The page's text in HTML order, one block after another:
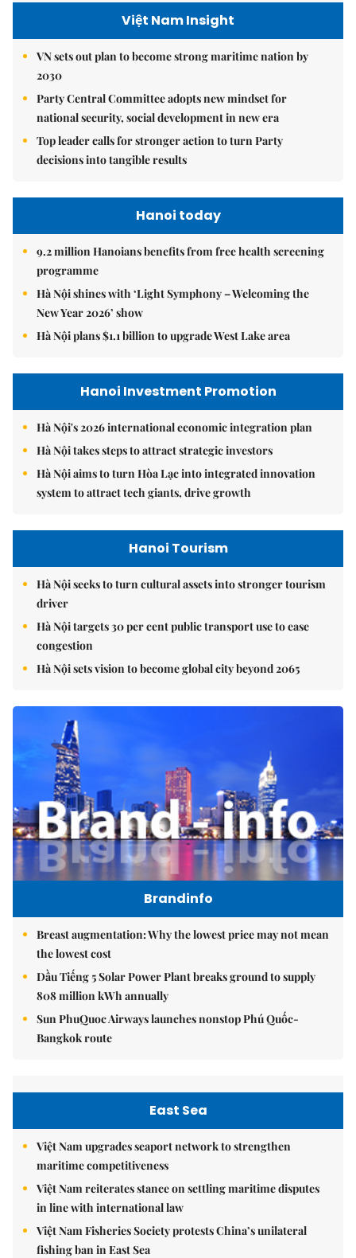
Việt Nam Insight
VN sets out plan to become strong maritime nation by
2030
Party Central Committee adopts new mindset for
national security, social development in new era
Top leader calls for stronger action to turn Party
decisions into tangible results
Hanoi today
9.2 million Hanoians benefits from free health screening
programme
Hà Nội shines with ‘Light Symphony – Welcoming the
New Year 2026’ show
Hà Nội plans $1.1 billion to upgrade West Lake area
Hanoi Investment Promotion
Hà Nội's 2026 international economic integration plan
Hà Nội takes steps to attract strategic investors
Hà Nội aims to turn Hòa Lạc into integrated innovation
system to attract tech giants, drive growth
Hanoi Tourism
Hà Nội seeks to turn cultural assets into stronger tourism
driver
Hà Nội targets 30 per cent public transport use to ease
congestion
Hà Nội sets vision to become global city beyond 2065
Brandinfo
Breast augmentation: Why the lowest price may not mean
the lowest cost
Dầu Tiếng 5 Solar Power Plant breaks ground to supply
808 million kWh annually
Sun PhuQuoc Airways launches nonstop Phú Quốc-
Bangkok route
East Sea
Việt Nam upgrades seaport network to strengthen
maritime competitiveness
Việt Nam reiterates stance on settling maritime disputes
in line with international law
Việt Nam Fisheries Society protests China’s unilateral
fishing ban in East Sea